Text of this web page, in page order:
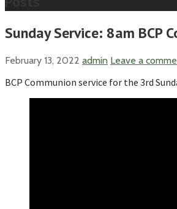
Sunday Service: 8am BCP
February 13, 2022 admin Leave a
BCP Communion service for the 3rd